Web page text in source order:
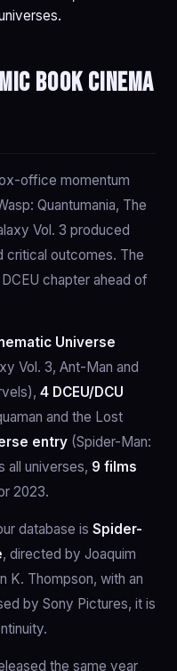
book cinema
office momentum
Quantumania, The
Vol. 3 produced
critical outcomes. The
chapter ahead of
Universe
Vol. 3, Ant-Man and
4 DCEU/DCU
and the Lost
entry (Spider-Man:
all universes, 9 films
2023.
database is Spider-
, directed by Joaquim
K. Thompson, with an
by Sony Pictures, it is
the same year